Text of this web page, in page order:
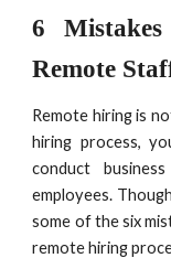
6
Remote
Remote hiring is
hiring process,
conduct
employees.
some of the six
remote hiring